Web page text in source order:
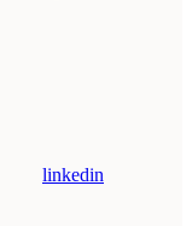
linkedin